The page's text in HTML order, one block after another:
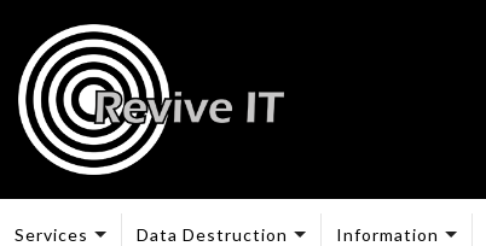
Services Data Destruction Information